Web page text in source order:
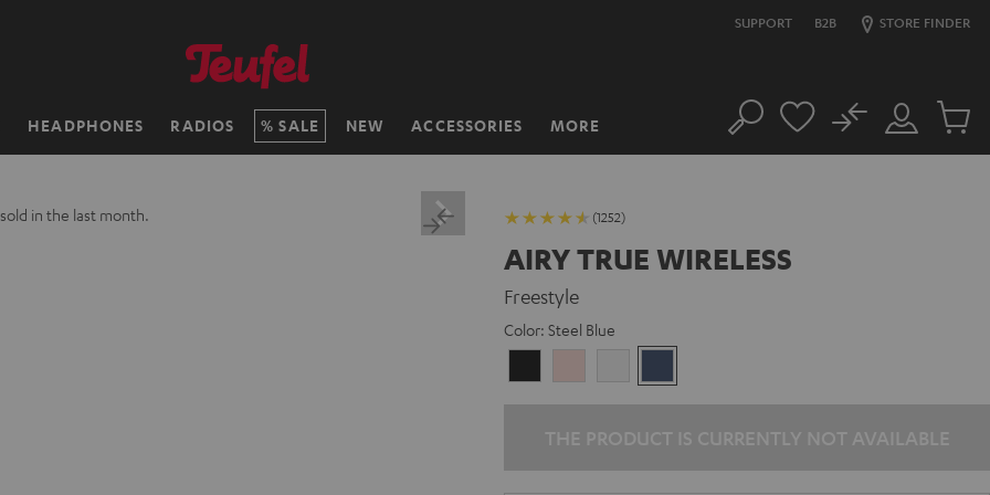
SUPPORT B2B STORE FINDER
HEADPHONES RADIOS SALE NEW ACCESSORIES MORE Search
Customer
Account
No
Cart
sold in the last month. (1252)
AIRY TRUE WIRELESS
Freestyle
Color: Steel Blue
White Blue